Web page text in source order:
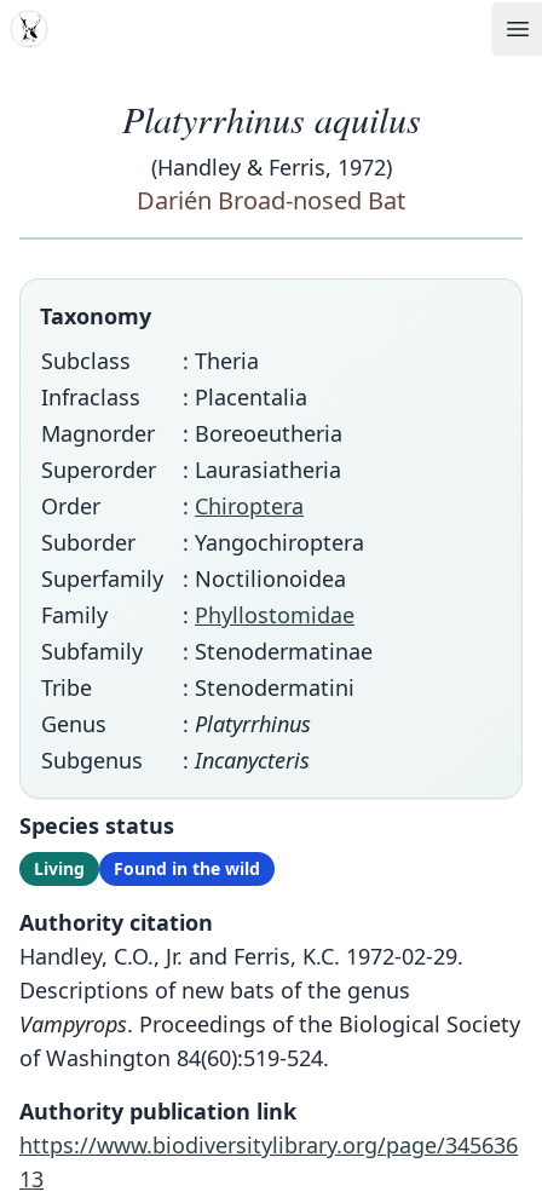
MDD
Platyrrhinus aquilus
(Handley & Ferris, 1972)
Darién Broad-nosed Bat
Taxonomy
Subclass
: Theria
Infraclass
: Placentalia
Magnorder
: Boreoeutheria
Superorder
: Laurasiatheria
Order
: Chiroptera
Suborder
: Yangochiroptera
Superfamily
: Noctilionoidea
Family
: Phyllostomidae
Subfamily
: Stenodermatinae
Tribe
: Stenodermatini
Genus
: Platyrrhinus
Subgenus
:Incanycteris
Species status
Living Found in the wild
Authority citation
Handley, C.O., Jr. and Ferris, K.C. 1972-02-29.
Descriptions of new bats of the genus
Vampyrops. Proceedings of the Biological Society
of Washington 84(60):519-524.
Authority publication link
https://www.biodiversitylibrary.org/page/345636
13